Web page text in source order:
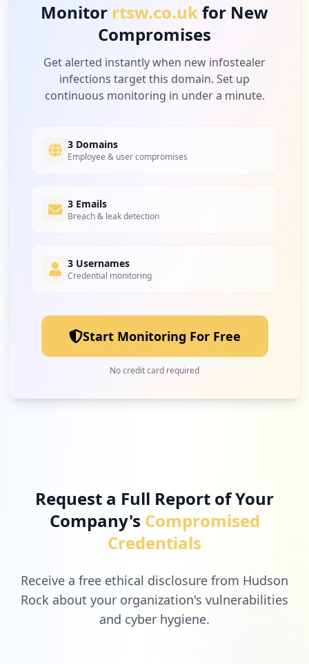
apexminecrafthosting.com
Low 3.1%
Low 3.1%
uksportimports.com
Monitor rtsw.co.ukfor New
Compromises
Get alerted instantly when new infostealer
infections target this domain. Set up
continuous monitoring in under a minute.
3 Domains
Employee & user compromises
3 Emails
Breach & leak detection
3 Usernames
Credential monitoring
Start Monitoring For Free
No credit card required
Request a Full Report of Your
Company's Compromised
Credentials
Receive a free ethical disclosure from Hudson
Rock about your organization's vulnerabilities
and cyber hygiene.